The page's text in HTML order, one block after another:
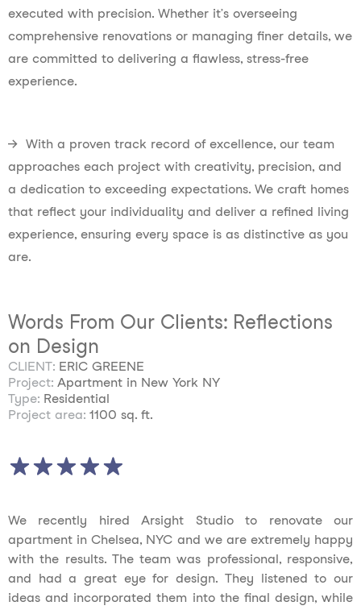
executed with precision. Whether it’s overseeing
comprehensive renovations or managing finer details, we
are committed to delivering a flawless, stress-free
experience.
→ With a proven track record of excellence, our team
approaches each project with creativity, precision, and
a dedication to exceeding expectations. We craft homes
that reflect your individuality and deliver a refined living
experience, ensuring every space is as distinctive as you
are.
Words From Our Clients: Reflections
on Design
CLIENT: ERIC GREENE
Project: Apartment in New York NY
Type: Residential
Project area: 1100 sq. ft.
We recently hired Arsight Studio to renovate our
apartment in Chelsea, NYC and we are extremely happy
with the results. The team was professional, responsive,
and had a great eye for design. They listened to our
ideas and incorporated them into the final design, while